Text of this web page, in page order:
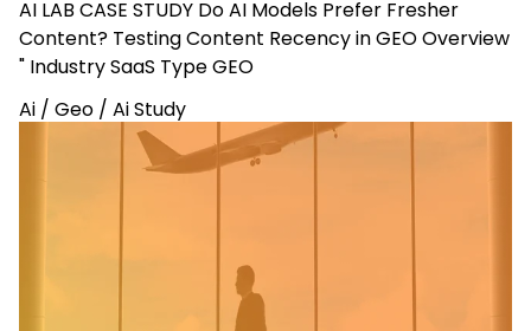
AI LAB CASE STUDY Do AI Models Prefer Fresher
Content? Testing Content Recency in GEO Overview
" Industry SaaS Type GEO
Ai / Geo / Ai Study